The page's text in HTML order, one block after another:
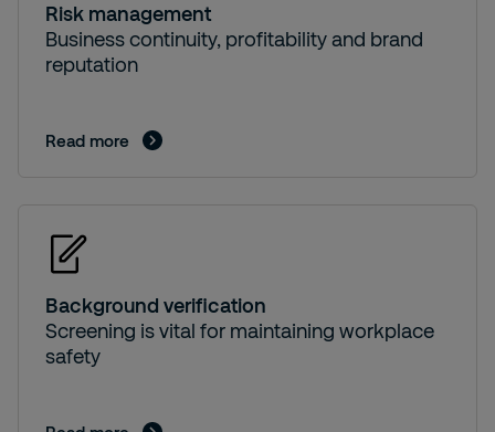
Risk management
Business continuity, profitability and brand
reputation
Read more
Background verification
Screening is vital for maintaining workplace
safety